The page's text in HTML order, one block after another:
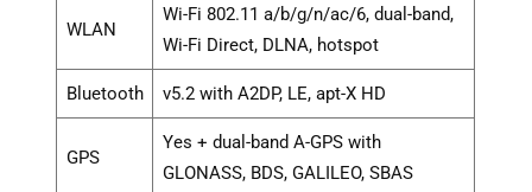
WLAN
Wi-Fi 802.11 a/b/g/n/ac/6, dual-band,
Wi-Fi Direct, DLNA, hotspot
Bluetooth v5.2 with A2DP, LE, apt-X HD
GPS
Yes + dual-band A-GPS with
GLONASS, BDS, GALILEO, SBAS